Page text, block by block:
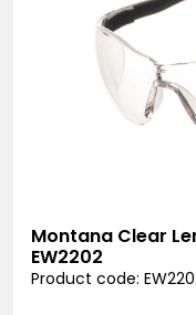
Montana Clear
EW2202
Product code: